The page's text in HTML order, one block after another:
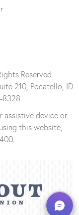
Reserved.
210, Pocatello, ID
8328
assistive device or
this website,